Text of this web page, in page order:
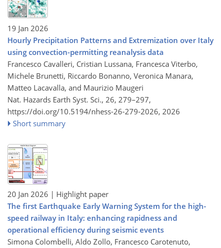
19 Jan 2026
Hourly Precipitation Patterns and Extremization over Italy
using convection-permitting reanalysis data
Francesco Cavalleri, Cristian Lussana, Francesca Viterbo,
Michele Brunetti, Riccardo Bonanno, Veronica Manara,
Matteo Lacavalla, and Maurizio Maugeri
Nat. Hazards Earth Syst. Sci., 26, 279–297,
https://doi.org/10.5194/nhess-26-279-2026, 2026
Short summary
20 Jan 2026 | Highlight paper
The first Earthquake Early Warning System for the high-
speed railway in Italy: enhancing rapidness and
operational efficiency during seismic events
Simona Colombelli, Aldo Zollo, Francesco Carotenuto,